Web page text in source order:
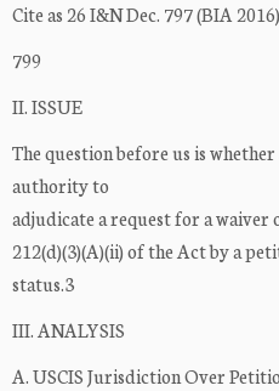
Cite as 26 I&N Dec. 797 (BIA
799
II. ISSUE
The question before us is
authority to
adjudicate a request for a
212(d)(3)(A)(ii) of the Act by a
status.3
III. ANALYSIS
A. USCIS Jurisdiction Over